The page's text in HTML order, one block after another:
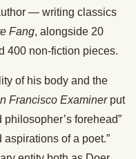
— writing classics
Fang, alongside 20
400 non-fiction pieces.
of his body and the
Francisco Examinerput
philosopher’s forehead”
of a poet.”